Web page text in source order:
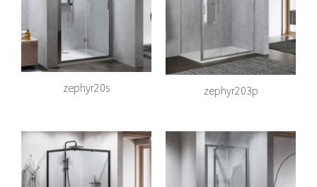
zephyr20s zephyr203p